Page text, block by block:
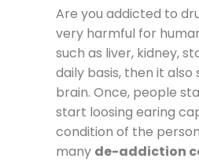
Are you addicted to
very harmful for
such as liver, kidney,
daily basis, then it
brain. Once, people
start loosing earing
condition of the
many de-addiction